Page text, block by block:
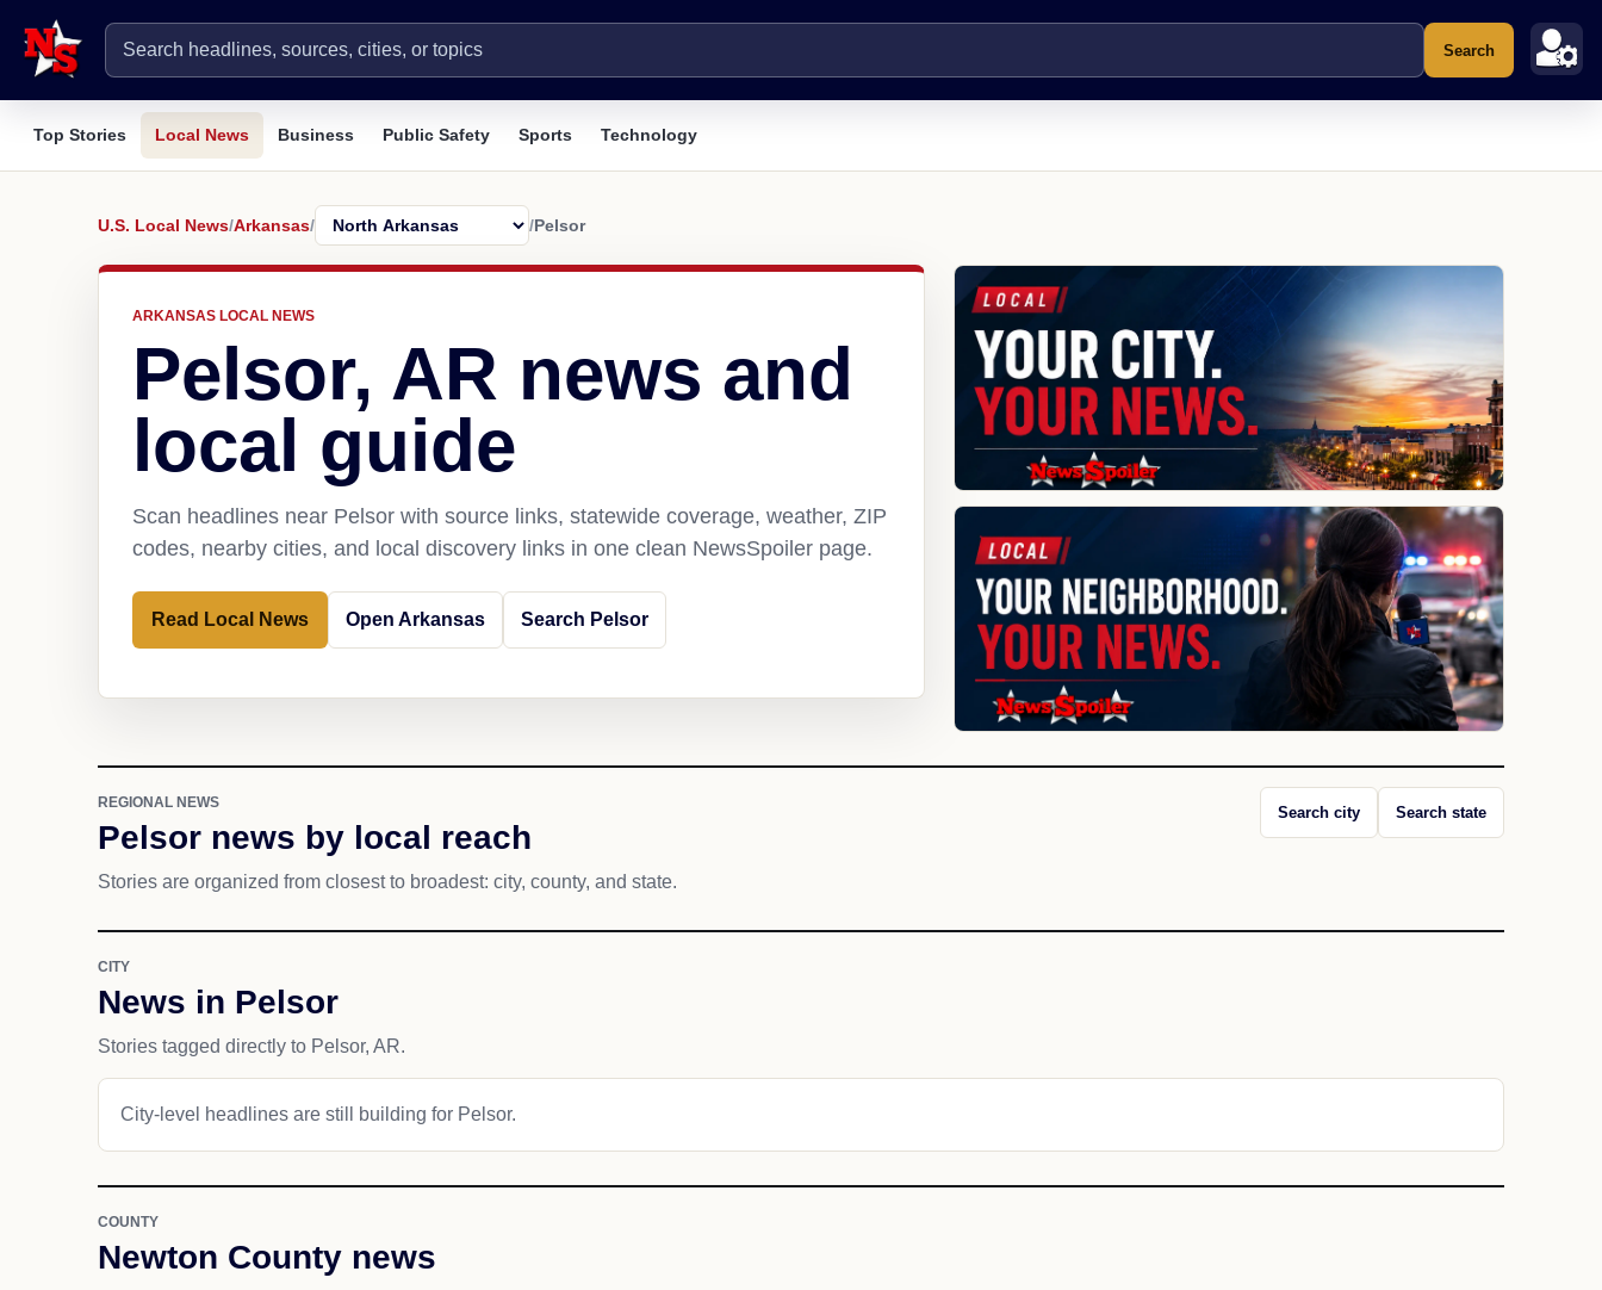
Search
Top Stories Local News Business Public Safety Sports Technology
U.S. Local News/Arkansas/ /Pelsor
ARKANSAS LOCAL NEWS
Pelsor, AR news and
local guide
Scan headlines near Pelsor with source links, statewide coverage, weather, ZIP
codes, nearby cities, and local discovery links in one clean NewsSpoiler page.
Read Local News Open Arkansas Search Pelsor
REGIONAL NEWS
Pelsor news by local reach
Stories are organized from closest to broadest: city, county, and state.
Search city Search state
CITY
News in Pelsor
Stories tagged directly to Pelsor, AR.
City-level headlines are still building for Pelsor.
COUNTY
Newton County news